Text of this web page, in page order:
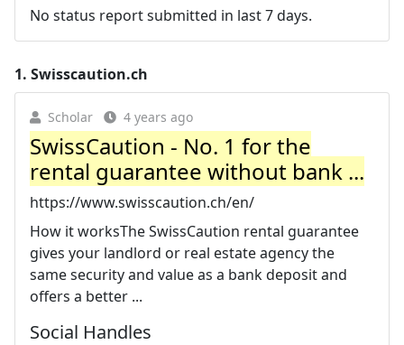
No status report submitted in last 7 days.
1. Swisscaution.ch
Scholar 4 years ago
SwissCaution - No. 1 for the
rental guarantee without bank ...
https://www.swisscaution.ch/en/
How it worksThe SwissCaution rental guarantee
gives your landlord or real estate agency the
same security and value as a bank deposit and
offers a better ...
Social Handles